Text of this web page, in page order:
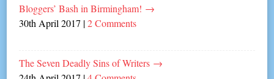
Bloggers’ Bash in Birmingham! →
30th April 2017 |2 Comments
The Seven Deadly Sins of Writers →